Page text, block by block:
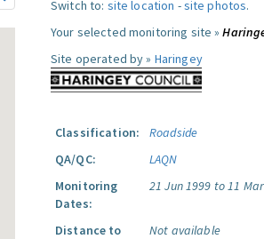
Switch to: site location -site photos.
Your selected monitoring site »
Site operated by » Haringey
Classification:
Roadside
QA/QC:
LAQN
Monitoring
Dates:
21 Jun 1999 to 11
Distance to
Not available